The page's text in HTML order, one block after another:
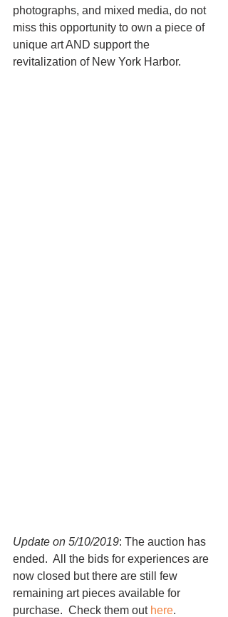
photographs, and mixed media, do not
miss this opportunity to own a piece of
unique art AND support the
revitalization of New York Harbor.
Update on 5/10/2019: The auction has
ended.  All the bids for experiences are
now closed but there are still few
remaining art pieces available for
purchase.  Check them out here.